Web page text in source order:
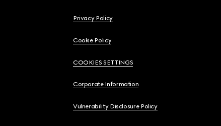
Privacy Policy
Cookie Policy
COOKIES SETTINGS
Corporate Information
Vulnerability Disclosure Policy